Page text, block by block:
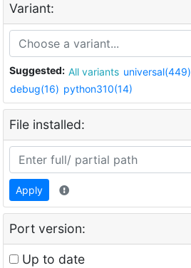
Variant:
Suggested: All variants universal(449)
debug(16) python310(14)
File installed:
Apply
Port version:
Up to date